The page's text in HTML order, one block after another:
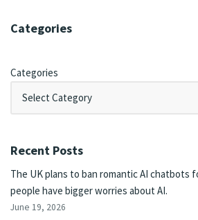
Categories
Categories
Recent Posts
The UK plans to ban romantic AI chatbots
people have bigger worries about AI.
June 19, 2026